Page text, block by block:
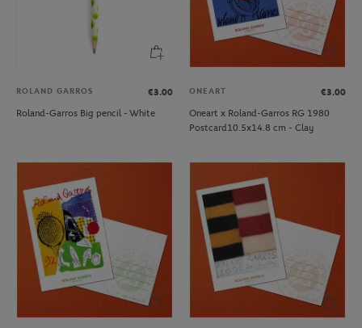
ROLAND GARROS
€3.00
Roland-Garros Big pencil - White
ONEART
€3.00
Oneart x Roland-Garros RG 1980
Postcard10.5x14.8 cm - Clay